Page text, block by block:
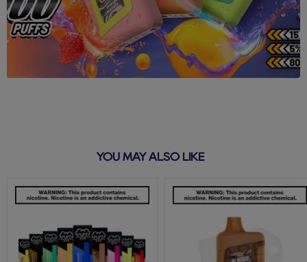
YOU MAY ALSO LIKE